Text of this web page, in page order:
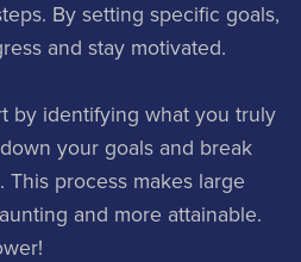
By setting specific goals,
and stay motivated.
by identifying what you truly
your goals and break
This process makes large
and more attainable.